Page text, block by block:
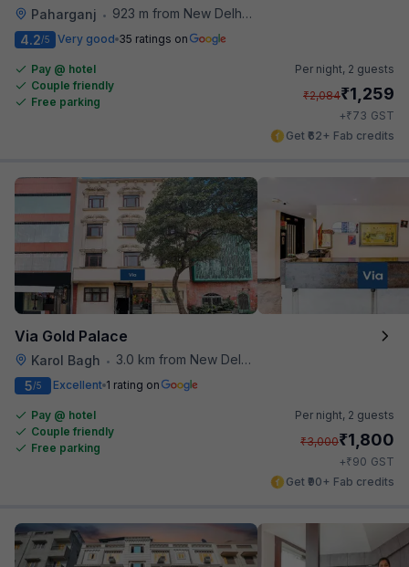
Paharganj •
923 m from New Delhi Railway Station
4.2/5 Very good 35 ratings on
Pay @ hotel
Couple friendly
Free parking
Per night, 2 guests
₹2,084₹1,259
+₹73 GST
Get ₹62+ Fab credits
Via Gold Palace
Karol Bagh •
3.0 km from New Delhi Railway Station
5/5 Excellent 1 rating on
Pay @ hotel
Couple friendly
Free parking
Per night, 2 guests
₹3,000₹1,800
+₹90 GST
Get ₹90+ Fab credits